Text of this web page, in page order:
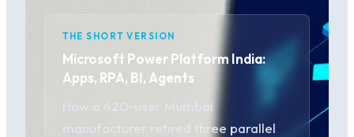
THE SHORT VERSION
Microsoft Power Platform India:
Apps, RPA, BI, Agents
How a 420-user Mumbai
manufacturer retired three parallel